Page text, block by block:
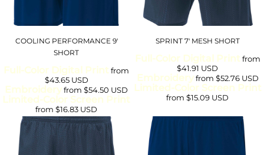
COOLING PERFORMANCE 9'
SHORT
Full-Color Digital Print from
$43.65 USD
Embroidery from$54.50 USD
Limited-Color Screen Print
from$16.83 USD
SPRINT 7' MESH SHORT
Full-Color Digital Print from
$41.91 USD
Embroideryfrom $52.76 USD
Limited-Color Screen Print
from$15.09 USD